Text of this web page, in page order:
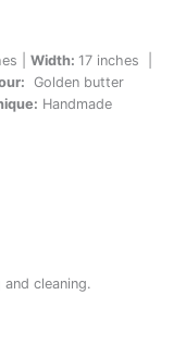
| Width: 17 inches |
Golden butter
Handmade
cleaning.